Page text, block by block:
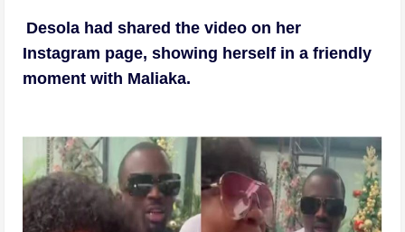
Desola had shared the video on her
Instagram page, showing herself in a friendly
moment with Maliaka.